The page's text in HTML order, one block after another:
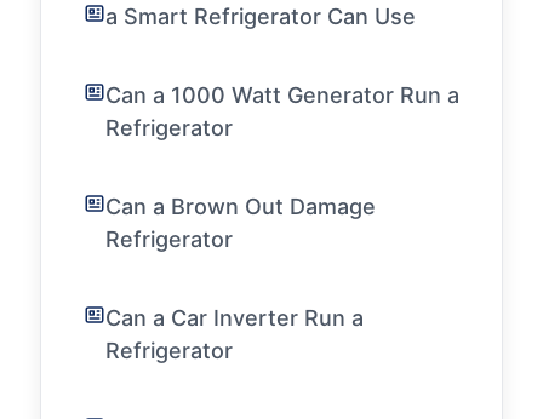
a Smart Refrigerator Can Use
Can a 1000 Watt Generator Run a
Refrigerator
Can a Brown Out Damage
Refrigerator
Can a Car Inverter Run a
Refrigerator